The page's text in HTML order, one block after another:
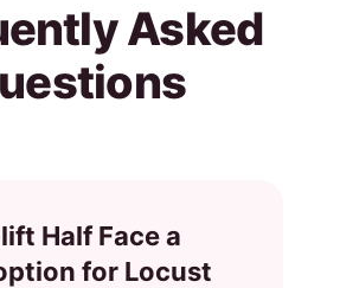
Asked
Half Face a
for Locust